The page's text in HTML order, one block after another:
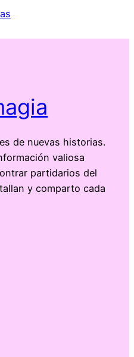
de nuevas historias.
valiosa
partidarios del
y comparto cada